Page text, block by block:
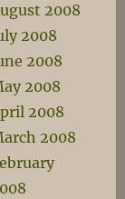
2008
2008
2008
2008
2008
2008